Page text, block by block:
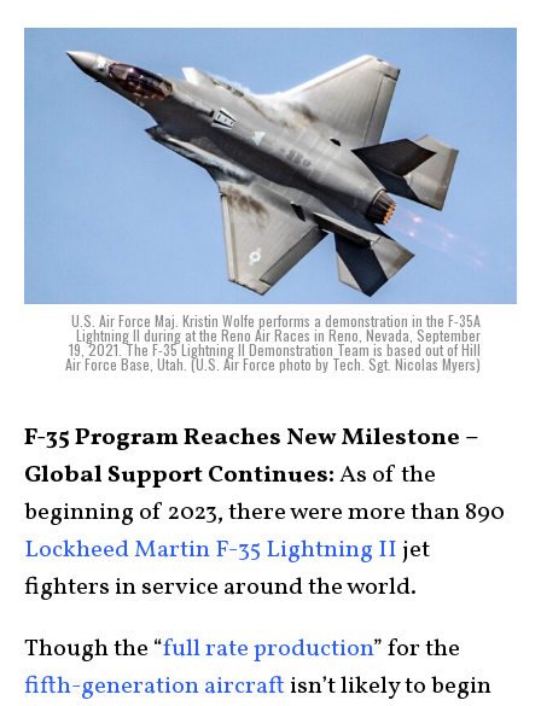
U.S. Air Force Maj. Kristin Wolfe performs a demonstration in the F-35A
Lightning II during at the Reno Air Races in Reno, Nevada, September
19, 2021. The F-35 Lightning II Demonstration Team is based out of Hill
Air Force Base, Utah. (U.S. Air Force photo by Tech. Sgt. Nicolas Myers)
F-35 Program Reaches New Milestone –
Global Support Continues:As of the
beginning of 2023, there were more than 890
Lockheed Martin F-35 Lightning II jet
fighters in service around the world.
Though the “full rate production” for the
fifth-generation aircraft isn’t likely to begin